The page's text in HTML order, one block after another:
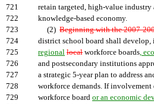
721
retain targeted, high-value industry
722
knowledge-based economy.
723
(2) Beginning with the 2007-
724
district school board shall
725
regional local workforce boards,
726
and postsecondary institutions
727
a strategic 5-year plan to address
728
workforce demands. If involvement
729
workforce board or an economic